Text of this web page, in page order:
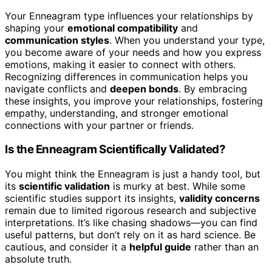
Your Enneagram type influences your relationships by
shaping your emotional compatibility and
communication styles. When you understand your type,
you become aware of your needs and how you express
emotions, making it easier to connect with others.
Recognizing differences in communication helps you
navigate conflicts and deepen bonds. By embracing
these insights, you improve your relationships, fostering
empathy, understanding, and stronger emotional
connections with your partner or friends.
Is the Enneagram Scientifically Validated?
You might think the Enneagram is just a handy tool, but
its scientific validation is murky at best. While some
scientific studies support its insights, validity concerns
remain due to limited rigorous research and subjective
interpretations. It’s like chasing shadows—you can find
useful patterns, but don’t rely on it as hard science. Be
cautious, and consider it a helpful guide rather than an
absolute truth.